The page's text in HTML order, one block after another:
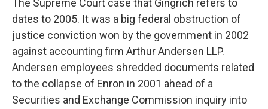
The Supreme Court case that Gingrich refers to
dates to 2005. It was a big federal obstruction of
justice conviction won by the government in 2002
against accounting firm Arthur Andersen LLP.
Andersen employees shredded documents related
to the collapse of Enron in 2001 ahead of a
Securities and Exchange Commission inquiry into